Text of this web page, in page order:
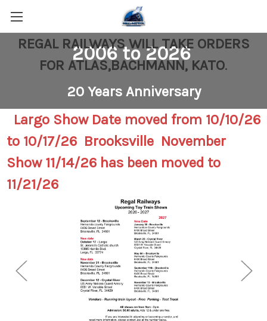
2006 to 2026
20 Years Anniversary
REGAL RAILWAYS WILL TAKE ORDERS
FOR ATLAS,BACHMANN, KATO.
Largo Show Date moved from 10/10/26
to 10/17/26 Brooksville November
Show 11/14/26 has been moved to
11/21/26